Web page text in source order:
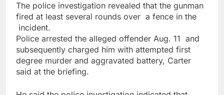
The police investigation revealed that the gunman
fired at least several rounds over a fence in the
incident.
Police arrested the alleged offender Aug. 11 and
subsequently charged him with attempted first
degree murder and aggravated battery, Carter
said at the briefing.